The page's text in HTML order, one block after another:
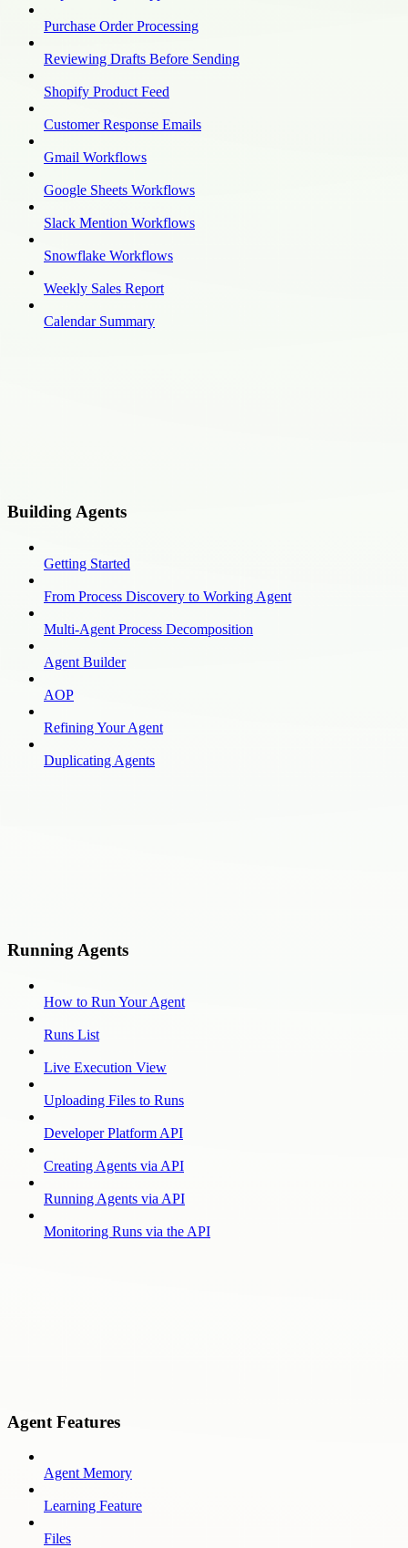
Purchase Order Processing
Reviewing Drafts Before Sending
Shopify Product Feed
Customer Response Emails
Gmail Workflows
Google Sheets Workflows
Slack Mention Workflows
Snowflake Workflows
Weekly Sales Report
Calendar Summary
Building Agents
Getting Started
From Process Discovery to Working Agent
Multi-Agent Process Decomposition
Agent Builder
AOP
Refining Your Agent
Duplicating Agents
Running Agents
How to Run Your Agent
Runs List
Live Execution View
Uploading Files to Runs
Developer Platform API
Creating Agents via API
Running Agents via API
Monitoring Runs via the API
Agent Features
Agent Memory
Learning Feature
Files